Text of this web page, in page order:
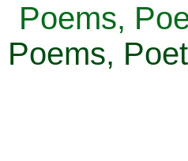
Poems,
Poems,